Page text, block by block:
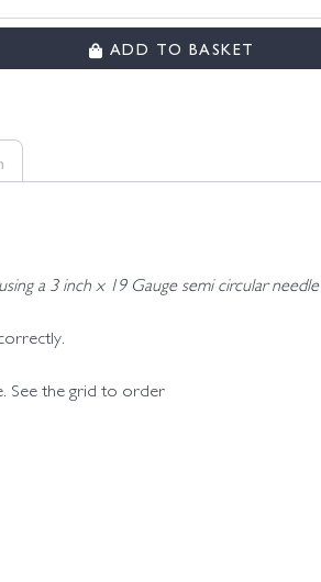
ADD TO BASKET
a 3 inch x 19 Gauge semi circular needle
See the grid to order